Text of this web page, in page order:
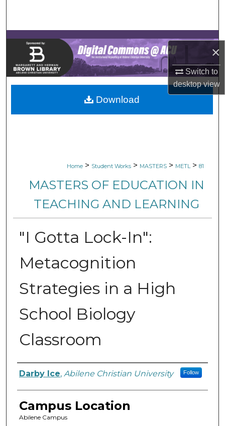
×
Switch to
desktopview
Browse Collections
My Account
About
Digital Commons Network™
Home > Student Works > MASTERS > METL > 81
MASTERS OF EDUCATION IN
TEACHING AND LEARNING
"I Gotta Lock-In":
Metacognition
Strategies in a High
School Biology
Classroom
Author
Darby Ice, Abilene Christian University Follow
Campus Location
Abilene Campus
Download